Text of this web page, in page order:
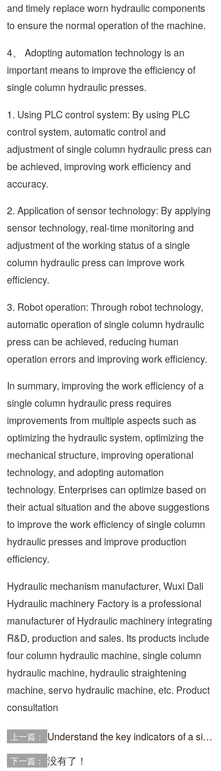
and timely replace worn hydraulic components
to ensure the normal operation of the machine.
4、 Adopting automation technology is an
important means to improve the efficiency of
single column hydraulic presses.
1. Using PLC control system: By using PLC
control system, automatic control and
adjustment of single column hydraulic press can
be achieved, improving work efficiency and
accuracy.
2. Application of sensor technology: By applying
sensor technology, real-time monitoring and
adjustment of the working status of a single
column hydraulic press can improve work
efficiency.
3. Robot operation: Through robot technology,
automatic operation of single column hydraulic
press can be achieved, reducing human
operation errors and improving work efficiency.
In summary, improving the work efficiency of a
single column hydraulic press requires
improvements from multiple aspects such as
optimizing the hydraulic system, optimizing the
mechanical structure, improving operational
technology, and adopting automation
technology. Enterprises can optimize based on
their actual situation and the above suggestions
to improve the work efficiency of single column
hydraulic presses and improve production
efficiency.
Hydraulic mechanism manufacturer, Wuxi Dali
Hydraulic machinery Factory is a professional
manufacturer of Hydraulic machinery integrating
R&D, production and sales. Its products include
four column hydraulic machine, single column
hydraulic machine, hydraulic straightening
machine, servo hydraulic machine, etc. Product
consultation
上一篇： Understand the key indicators of a single column hydraulic press and easily select suitable equipmen
下一篇： 没有了！